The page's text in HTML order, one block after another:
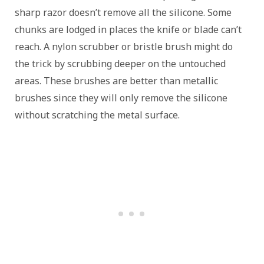
sharp razor doesn’t remove all the silicone. Some
chunks are lodged in places the knife or blade can’t
reach. A nylon scrubber or bristle brush might do
the trick by scrubbing deeper on the untouched
areas. These brushes are better than metallic
brushes since they will only remove the silicone
without scratching the metal surface.